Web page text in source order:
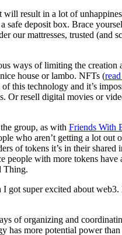
result in a lot of
deposit box. Brace
our mattresses, trusted (and
ways of limiting the
house or lambo. NFTs (
this technology and it’s
resell digital movies or
group, as with Friends With
who aren’t getting a lot
of tokens it’s in their
people with more tokens
Thing.
super excited about
of organizing and
more potential power